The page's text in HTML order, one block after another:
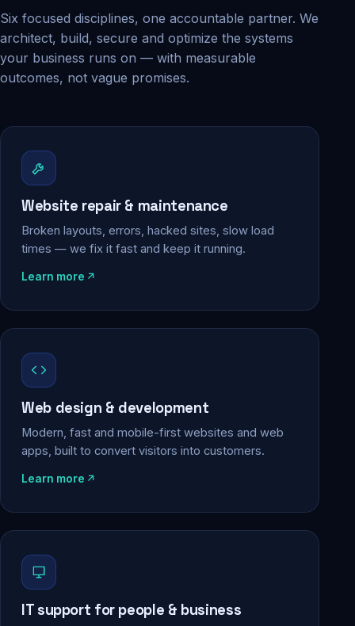
Six focused disciplines, one accountable partner. We
architect, build, secure and optimize the systems
your business runs on — with measurable
outcomes, not vague promises.
Website repair & maintenance
Broken layouts, errors, hacked sites, slow load
times — we fix it fast and keep it running.
Learn more
Web design & development
Modern, fast and mobile-first websites and web
apps, built to convert visitors into customers.
Learn more
IT support for people & business